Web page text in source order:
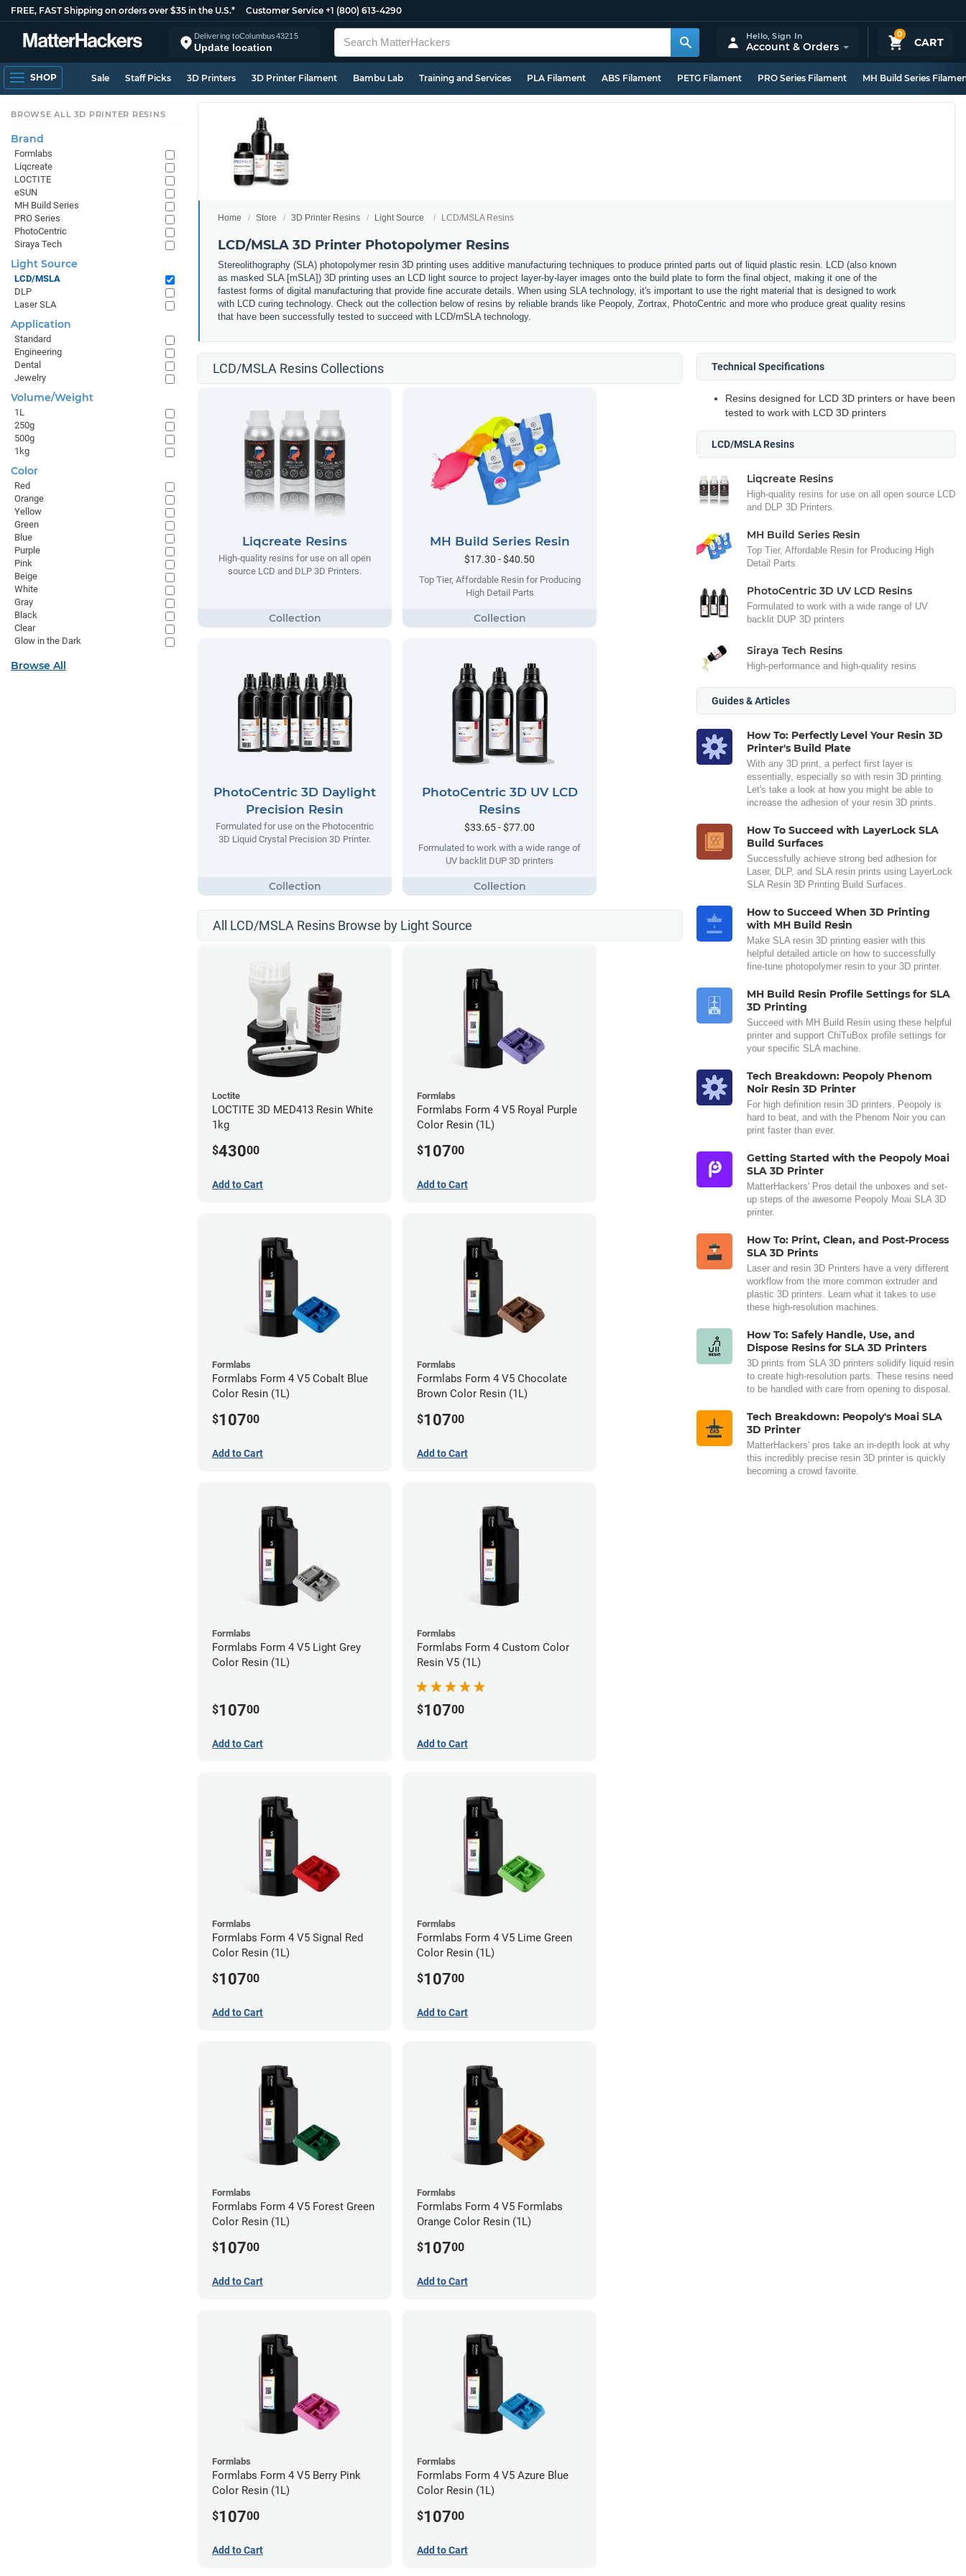
FREE, FAST Shipping on orders over $35 in the U.S.* Customer Service +1 (800) 613-4290
Delivering toColumbus43215
Update location
0
CART
Hello,Sign In
Account & Orders
SHOP Sale Staff Picks 3D Printers 3D Printer Filament Bambu Lab Training and Services PLA Filament ABS Filament PETG Filament PRO Series Filament MH Build Series
Home Store 3D Printer Resins Light Source LCD/MSLA Resins
LCD/MSLA 3D Printer Photopolymer Resins
Stereolithography (SLA) photopolymer resin 3D printing uses additive manufacturing techniques to produce printed parts out of liquid plastic resin. LCD (also known
as masked SLA [mSLA]) 3D printing uses an LCD light source to project layer-by-layer images onto the build plate to form the final object, making it one of the
fastest forms of digital manufacturing that provide fine accurate details. When using SLA technology, it's important to use the right material that is designed to work
with LCD curing technology. Check out the collection below of resins by reliable brands like Peopoly, Zortrax, PhotoCentric and more who produce great quality resins
that have been successfully tested to succeed with LCD/mSLA technology.
LCD/MSLA Resins Collections
Liqcreate Resins
High-quality resins for use on all open
source LCD and DLP 3D Printers.
MH Build Series Resin
$17.30 - $40.50
Top Tier, Affordable Resin for Producing
High Detail Parts
PhotoCentric 3D Daylight
Precision Resin
Formulated for use on the Photocentric
3D Liquid Crystal Precision 3D Printer.
PhotoCentric 3D UV LCD
Resins
$33.65 - $77.00
Formulated to work with a wide range of
UV backlit DUP 3D printers
All LCD/MSLA Resins Browse by Light Source
Loctite
LOCTITE 3D MED413 Resin White
1kg
$43000
Add to Cart
Formlabs
Formlabs Form 4 V5 Royal Purple
Color Resin (1L)
$10700
Add to Cart
Formlabs
Formlabs Form 4 V5 Cobalt Blue
Color Resin (1L)
$10700
Add to Cart
Formlabs
Formlabs Form 4 V5 Chocolate
Brown Color Resin (1L)
$10700
Add to Cart
Formlabs
Formlabs Form 4 V5 Light Grey
Color Resin (1L)
$10700
Add to Cart
Formlabs
Formlabs Form 4 Custom Color
Resin V5 (1L)
$10700
Add to Cart
Formlabs
Formlabs Form 4 V5 Signal Red
Color Resin (1L)
$10700
Add to Cart
Formlabs
Formlabs Form 4 V5 Lime Green
Color Resin (1L)
$10700
Add to Cart
Formlabs
Formlabs Form 4 V5 Forest Green
Color Resin (1L)
$10700
Add to Cart
Formlabs
Formlabs Form 4 V5 Formlabs
Orange Color Resin (1L)
$10700
Add to Cart
Formlabs
Formlabs Form 4 V5 Berry Pink
Color Resin (1L)
$10700
Add to Cart
Formlabs
Formlabs Form 4 V5 Azure Blue
Color Resin (1L)
$10700
Add to Cart
Technical Specifications
Resins designed for LCD 3D printers or have been
tested to work with LCD 3D printers
LCD/MSLA Resins
Liqcreate Resins
High-quality resins for use on all open source LCD
and DLP 3D Printers.
MH Build Series Resin
Top Tier, Affordable Resin for Producing High
Detail Parts
PhotoCentric 3D UV LCD Resins
Formulated to work with a wide range of UV
backlit DUP 3D printers
Siraya Tech Resins
High-performance and high-quality resins
Guides & Articles
How To: Perfectly Level Your Resin 3D
Printer's Build Plate
With any 3D print, a perfect first layer is
essentially, especially so with resin 3D printing.
Let's take a look at how you might be able to
increase the adhesion of your resin 3D prints.
How To Succeed with LayerLock SLA
Build Surfaces
Successfully achieve strong bed adhesion for
Laser, DLP, and SLA resin prints using LayerLock
SLA Resin 3D Printing Build Surfaces.
How to Succeed When 3D Printing
with MH Build Resin
Make SLA resin 3D printing easier with this
helpful detailed article on how to successfully
fine-tune photopolymer resin to your 3D printer.
MH Build Resin Profile Settings for SLA
3D Printing
Succeed with MH Build Resin using these helpful
printer and support ChiTuBox profile settings for
your specific SLA machine.
Tech Breakdown: Peopoly Phenom
Noir Resin 3D Printer
For high definition resin 3D printers, Peopoly is
hard to beat, and with the Phenom Noir you can
print faster than ever.
Getting Started with the Peopoly Moai
SLA 3D Printer
MatterHackers' Pros detail the unboxes and set-
up steps of the awesome Peopoly Moai SLA 3D
printer.
How To: Print, Clean, and Post-Process
SLA 3D Prints
Laser and resin 3D Printers have a very different
workflow from the more common extruder and
plastic 3D printers. Learn what it takes to use
these high-resolution machines.
How To: Safely Handle, Use, and
Dispose Resins for SLA 3D Printers
3D prints from SLA 3D printers solidify liquid resin
to create high-resolution parts. These resins need
to be handled with care from opening to disposal.
Tech Breakdown: Peopoly's Moai SLA
3D Printer
MatterHackers' pros take an in-depth look at why
this incredibly precise resin 3D printer is quickly
becoming a crowd favorite.
BROWSE ALL 3D PRINTER RESINS
Brand
Formlabs
Liqcreate
LOCTITE
eSUN
MH Build Series
PRO Series
PhotoCentric
Siraya Tech
Light Source
LCD/MSLA
DLP
Laser SLA
Application
Standard
Engineering
Dental
Jewelry
Volume/Weight
1L
250g
500g
1kg
Color
Red
Orange
Yellow
Green
Blue
Purple
Pink
Beige
White
Gray
Black
Clear
Glow in the Dark
Browse All